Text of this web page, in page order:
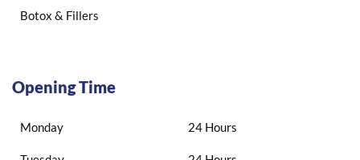
Botox & Fillers
Opening Time
Monday 24 Hours